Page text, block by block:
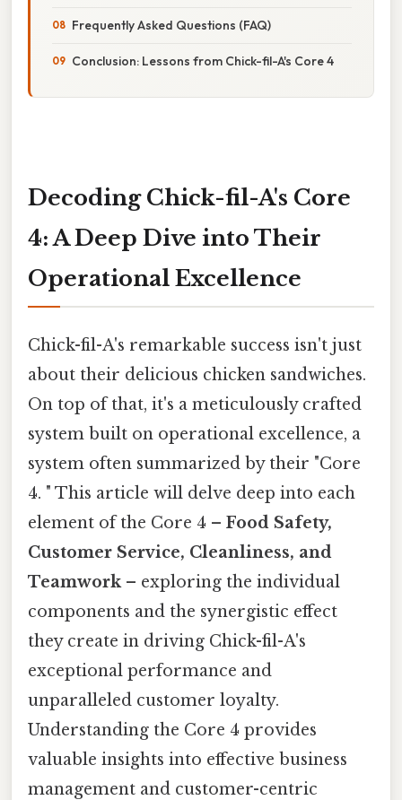
Frequently Asked Questions (FAQ)
Conclusion: Lessons from Chick-fil-A's Core 4
Decoding Chick-fil-A's Core
4: A Deep Dive into Their
Operational Excellence
Chick-fil-A's remarkable success isn't just
about their delicious chicken sandwiches.
On top of that, it's a meticulously crafted
system built on operational excellence, a
system often summarized by their "Core
4. " This article will delve deep into each
element of the Core 4 – Food Safety,
Customer Service, Cleanliness, and
Teamwork– exploring the individual
components and the synergistic effect
they create in driving Chick-fil-A's
exceptional performance and
unparalleled customer loyalty.
Understanding the Core 4 provides
valuable insights into effective business
management and customer-centric